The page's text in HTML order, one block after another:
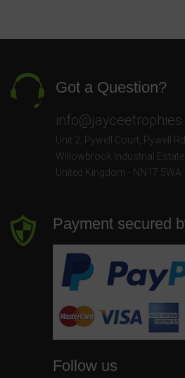
Got a Question?
Unit 2, Pywell Court, Pywell Rd
Willowbrook Industrial Estate
United Kingdom - NN17 5WA
Payment secured
Follow us